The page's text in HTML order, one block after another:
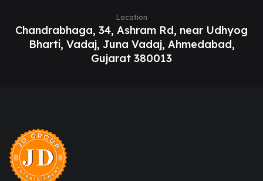
Location
Chandrabhaga, 34, Ashram Rd, near Udhyog
Bharti, Vadaj, Juna Vadaj, Ahmedabad,
Gujarat 380013